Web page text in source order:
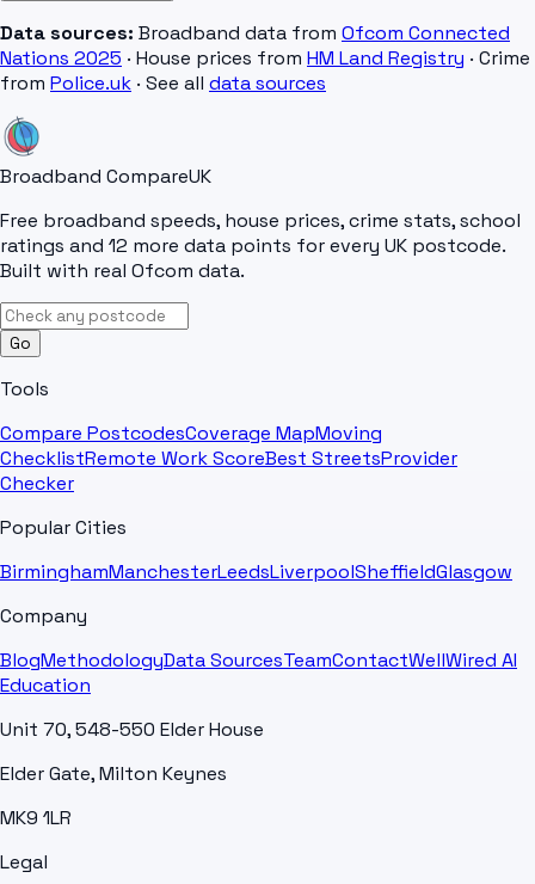
Data sources: Broadband data from Ofcom Connected
Nations 2025 · House prices from HM Land Registry · Crime
from Police.uk · See all data sources
Broadband CompareUK
Free broadband speeds, house prices, crime stats, school
ratings and 12 more data points for every UK postcode.
Built with real Ofcom data.
Go
Tools
Compare PostcodesCoverage MapMoving
ChecklistRemote Work ScoreBest StreetsProvider
Checker
Popular Cities
BirminghamManchesterLeedsLiverpoolSheffieldGlasgow
Company
BlogMethodologyData SourcesTeamContactWellWired AI
Education
Unit 70, 548-550 Elder House
Elder Gate, Milton Keynes
MK9 1LR
Legal